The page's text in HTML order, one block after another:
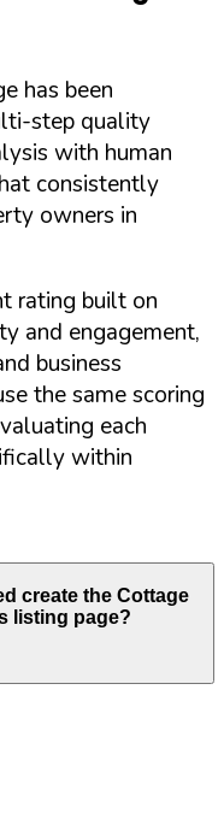
has been
step quality
with human
consistently
owners in
rating built on
and engagement,
business
the same scoring
each
within
create the Cottage
listing page?